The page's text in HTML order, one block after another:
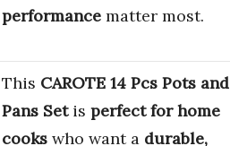
performance matter most.
This CAROTE 14 Pcs Pots and
Pans Setis perfect for home
cooks who want a durable,